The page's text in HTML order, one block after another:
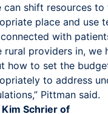
can shift resources to
place and use
with
rural providers in, we
how to set the
to address
Pittman said.
Kim Schrier of